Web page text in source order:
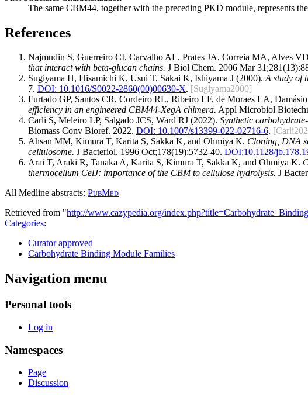
The same CBM44, together with the preceding PKD module, represents
References
Najmudin S, Guerreiro CI, Carvalho AL, Prates JA, Correia MA, Alves
that interact with beta-glucan chains. J Biol Chem. 2006 Mar
Sugiyama H, Hisamichi K, Usui T, Sakai K, Ishiyama J (2000).A study of
7. DOI: 10.1016/S0022-2860(00)00630-X. [Sugiyama2000]
Furtado GP, Santos CR, Cordeiro RL, Ribeiro LF, de Moraes LA,
efficiency in an engineered CBM44-XegA chimera. Appl Microbiol
Carli S, Meleiro LP, Salgado JCS, Ward RJ (2022). Synthetic
Biomass Conv Bioref. 2022. DOI: 10.1007/s13399-022-02716-6.
Ahsan MM, Kimura T, Karita S, Sakka K, and Ohmiya K. Cloning, DNA
cellulosome. J Bacteriol. 1996 Oct;178(19):5732-40. DOI:10.1128/
Arai T, Araki R, Tanaka A, Karita S, Kimura T, Sakka K, and Ohmiya K.
thermocellum CelJ: importance of the CBM to cellulose hydrolysis. J
All Medline abstracts: PubMed
Retrieved from "http://www.cazypedia.org/
Categories:
Curator approved
Carbohydrate Binding Module Families
Navigation menu
Personal tools
Log in
Namespaces
Page
Discussion